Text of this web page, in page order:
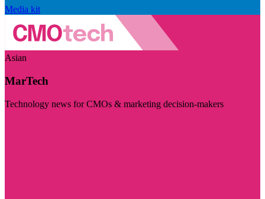
Media kit
Asian
MarTech
Technology news for CMOs & marketing decision-makers